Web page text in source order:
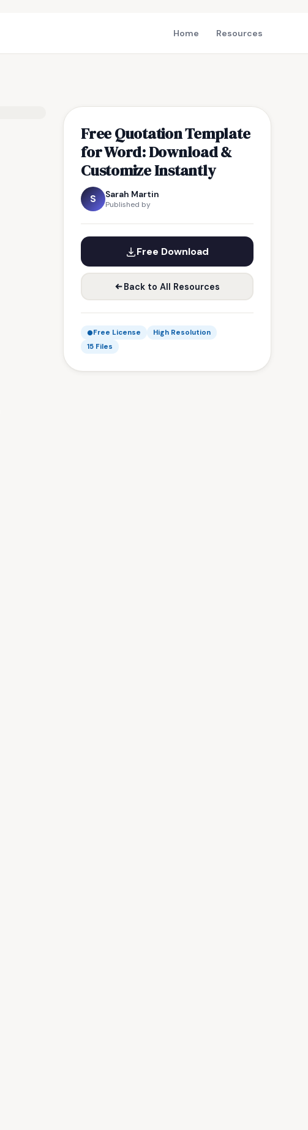
Home Resources
Free Quotation Template
for Word: Download &
Customize Instantly
S Sarah Martin
Published by
Free Download
Back to All Resources
Free License
High Resolution
15 Files